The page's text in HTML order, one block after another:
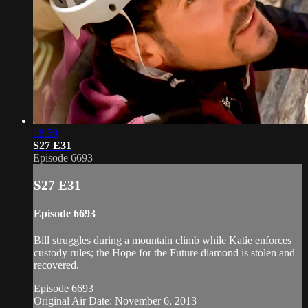
18:59
S27 E31
Episode 6693
S27 E31
Episode 6693
Bill struggles during a mountain climb while Katie enforces
custody rules; the Hope for the Future diamond is stolen and
recovered.
Episode 6693
Original Air Date: November 6, 2013